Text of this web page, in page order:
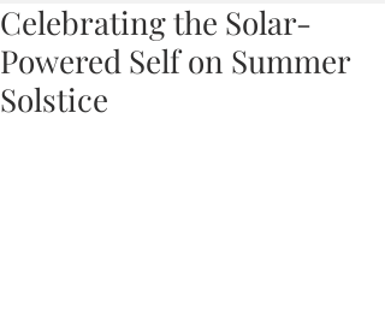
Celebrating the Solar-
Powered Self on Summer
Solstice